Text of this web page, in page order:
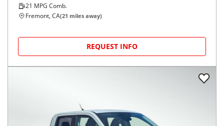
21 MPG Comb.
Fremont, CA(21 miles away)
REQUEST INFO